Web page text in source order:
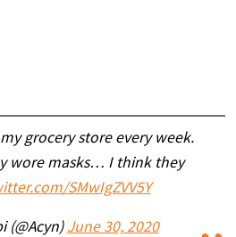
grocery store every week.
wore masks… I think they
SMwIgZVV5Y
(@Acyn) June 30, 2020